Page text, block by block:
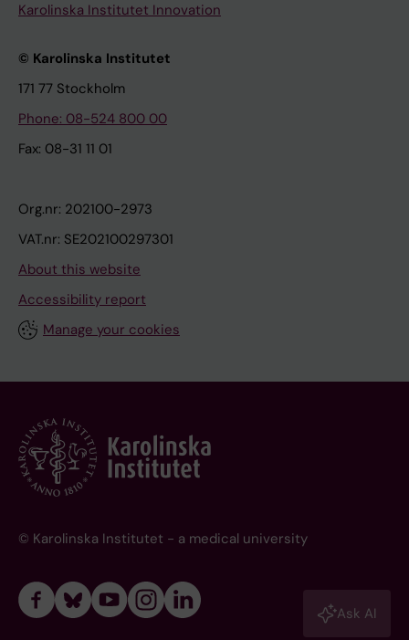
Karolinska Institutet Innovation
© Karolinska Institutet
171 77 Stockholm
Phone: 08-524 800 00
Fax: 08-31 11 01
Org.nr: 202100-2973
VAT.nr: SE202100297301
About this website
Accessibility report
Manage your cookies
© Karolinska Institutet - a medical university
Ask AI